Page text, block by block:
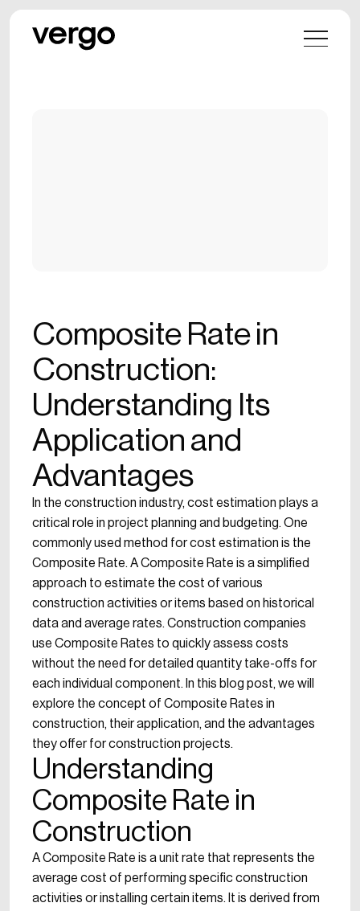
Composite Rate in
Construction:
Understanding Its
Application and
Advantages
In the construction industry, cost estimation plays a
critical role in project planning and budgeting. One
commonly used method for cost estimation is the
Composite Rate. A Composite Rate is a simplified
approach to estimate the cost of various
construction activities or items based on historical
data and average rates. Construction companies
use Composite Rates to quickly assess costs
without the need for detailed quantity take-offs for
each individual component. In this blog post, we will
explore the concept of Composite Rates in
construction, their application, and the advantages
they offer for construction projects.
Understanding
Composite Rate in
Construction
A Composite Rate is a unit rate that represents the
average cost of performing specific construction
activities or installing certain items. It is derived from